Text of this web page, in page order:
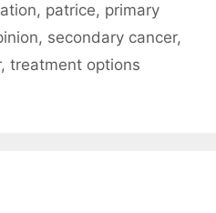
, patrice, primary
, secondary cancer,
, treatment options